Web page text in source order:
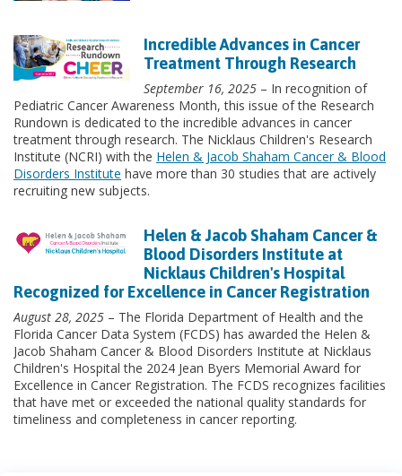
Incredible Advances in Cancer
Treatment Through Research
September 16, 2025 – In recognition of
Pediatric Cancer Awareness Month, this issue of the Research
Rundown is dedicated to the incredible advances in cancer
treatment through research. The Nicklaus Children's Research
Institute (NCRI) with the Helen & Jacob Shaham Cancer & Blood
Disorders Institute have more than 30 studies that are actively
recruiting new subjects.
Helen & Jacob Shaham Cancer &
Blood Disorders Institute at
Nicklaus Children's Hospital
Recognized for Excellence in Cancer Registration
August 28, 2025 – The Florida Department of Health and the
Florida Cancer Data System (FCDS) has awarded the Helen &
Jacob Shaham Cancer & Blood Disorders Institute at Nicklaus
Children's Hospital the 2024 Jean Byers Memorial Award for
Excellence in Cancer Registration. The FCDS recognizes facilities
that have met or exceeded the national quality standards for
timeliness and completeness in cancer reporting.